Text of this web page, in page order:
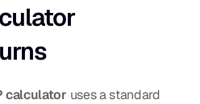
calculator